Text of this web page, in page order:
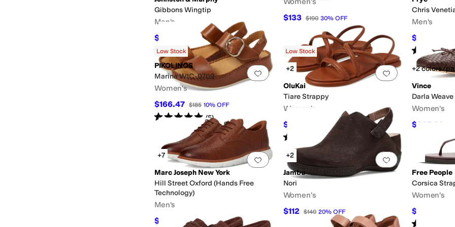
Gibbons Wingtip
Men's
$116.10 10% OFF
Rated4starsout of 5
7)
$133 $190 30% OFF
Chris
Men's
$250.20
Rated4
Add to favorites 0 people have favorited this
Low Stock
PIKOLINOS
Marina W1C-0709
Women's
$166.47 $185 10% OFF
Rated5starsout of 5
(5)
Add to favorites.
Low Stock
+2
OluKai
Tiare Strappy
Women's
$71.50 45%
Rated starsout of 5
+2 colors/
Vince
Darla
Women's
$297.23
Add to favorites.0 people have favorited this
+7
Marc Joseph New York
Hill Street Oxford (Hands Free
Technology)
Men's
$79.95 $155 48 OFF
Add to favorites.
+2
Jambu
Nori
Women's
$112 $140 20% OFF
Free People
Corsica
Women's
$44
Rated